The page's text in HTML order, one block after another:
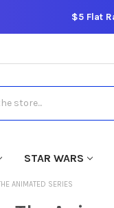
$5 Flat
STAR WARS
ANIMATED SERIES